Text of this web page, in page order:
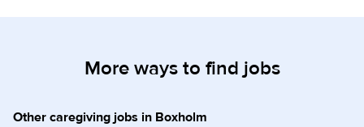
More ways to find jobs
Other caregiving jobs in Boxholm